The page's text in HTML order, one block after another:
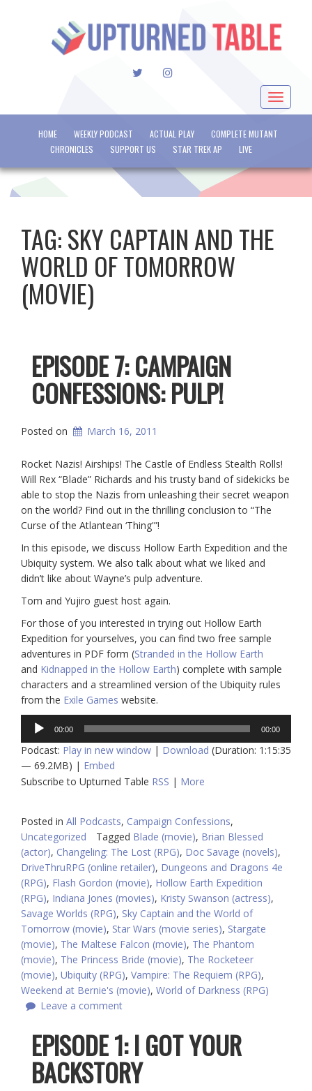
TWITTERINSTAGRAM
Toggle
HOME WEEKLY PODCAST ACTUAL PLAY
COMPLETE MUTANT
CHRONICLES
SUPPORT US STAR TREK AP LIVE
TAG:SKY CAPTAIN AND THE
WORLD OF TOMORROW
(MOVIE)
EPISODE 7: CAMPAIGN
CONFESSIONS: PULP!
Posted on March 16, 2011
Rocket Nazis! Airships! The Castle of Endless Stealth Rolls!
Will Rex “Blade” Richards and his trusty band of sidekicks be
able to stop the Nazis from unleashing their secret weapon
on the world? Find out in the thrilling conclusion to “The
Curse of the Atlantean ‘Thing'”!
In this episode, we discuss Hollow Earth Expedition and the
Ubiquity system. We also talk about what we liked and
didn’t like about Wayne’s pulp adventure.
Tom and Yujiro guest host again.
For those of you interested in trying out Hollow Earth
Expedition for yourselves, you can find two free sample
adventures in PDF form (Stranded in the Hollow Earth
and Kidnapped in the Hollow Earth) complete with sample
characters and a streamlined version of the Ubiquity rules
from the Exile Games website.
Audio
Player
00:00 00:00
Podcast: Play in new window | Download (Duration: 1:15:35
— 69.2MB) | Embed
Subscribe to Upturned Table RSS | More
Posted in All Podcasts, Campaign Confessions,
Uncategorized
Tagged Blade (movie), Brian Blessed
(actor), Changeling: The Lost (RPG), Doc Savage (novels),
DriveThruRPG (online retailer), Dungeons and Dragons 4e
(RPG), Flash Gordon (movie), Hollow Earth Expedition
(RPG), Indiana Jones (movies), Kristy Swanson (actress),
Savage Worlds (RPG), Sky Captain and the World of
Tomorrow (movie), Star Wars (movie series), Stargate
(movie), The Maltese Falcon (movie), The Phantom
(movie), The Princess Bride (movie), The Rocketeer
(movie), Ubiquity (RPG), Vampire: The Requiem (RPG),
Weekend at Bernie's (movie), World of Darkness (RPG)
Leave a comment
EPISODE 1: I GOT YOUR
BACKSTORY